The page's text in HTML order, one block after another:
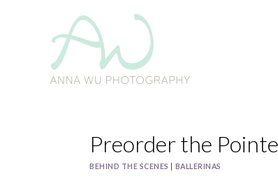
Preorder the
BEHIND THE SCENES BALLERINAS